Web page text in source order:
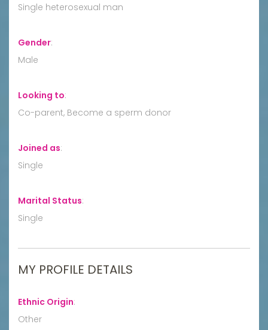
Single heterosexual man
Gender:
Male
Looking to:
Co-parent, Become a sperm donor
Joined as:
Single
Marital Status:
Single
MY PROFILE DETAILS
Ethnic Origin:
Other